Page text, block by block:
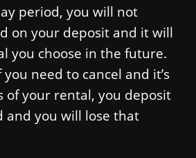
period, you will not
on your deposit and it will
you choose in the future.
need to cancel and it’s
of your rental, you deposit
and you will lose that